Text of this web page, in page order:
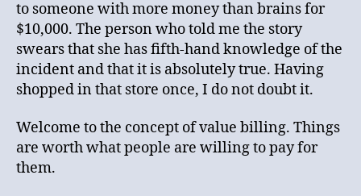
to someone with more money than brains for
$10,000. The person who told me the story
swears that she has fifth-hand knowledge of the
incident and that it is absolutely true. Having
shopped in that store once, I do not doubt it.
Welcome to the concept of value billing. Things
are worth what people are willing to pay for
them.